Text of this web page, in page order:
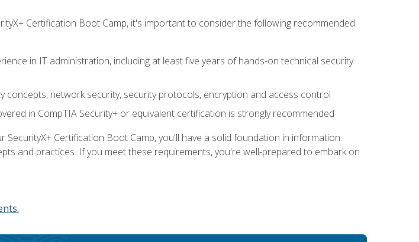
Certification Boot Camp, it's important to consider the following recommended
in IT administration, including at least five years of hands-on technical security
concepts, network security, security protocols, encryption and access control
in CompTIA Security+ or equivalent certification is strongly recommended
Certification Boot Camp, you'll have a solid foundation in information
and practices. If you meet these requirements, you're well-prepared to embark on